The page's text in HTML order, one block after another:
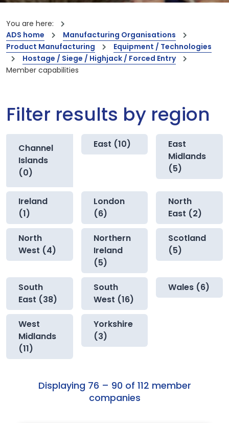
You are here:
ADS home
Manufacturing Organisations
Product Manufacturing
Equipment / Technologies
Hostage / Siege / Highjack / Forced Entry
Member capabilities
Filter results by region
Channel
Islands
(0)
East (10)
East
Midlands
(5)
Ireland
(1)
London
(6)
North
East (2)
North
West (4)
Northern
Ireland
(5)
Scotland
(5)
South
East (38)
South
West (16)
Wales (6)
West
Midlands
(11)
Yorkshire
(3)
Displaying 76 – 90 of 112 member
companies